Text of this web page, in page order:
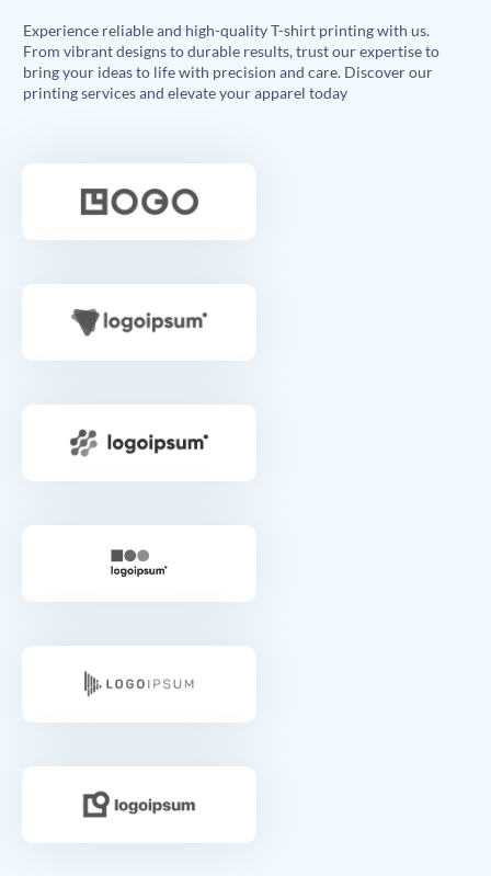
Experience reliable and high-quality T-shirt printing with us.
From vibrant designs to durable results, trust our expertise to
bring your ideas to life with precision and care. Discover our
printing services and elevate your apparel today